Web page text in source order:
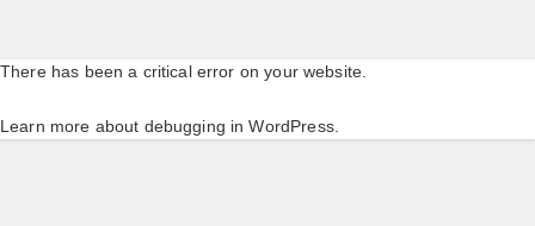
There has been a critical error on your website.
Learn more about debugging in WordPress.